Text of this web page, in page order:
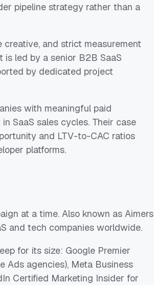
pipeline strategy rather than a
and strict measurement
is led by a senior B2B SaaS
by dedicated project
with meaningful paid
SaaS sales cycles. Their case
and LTV-to-CAC ratios
platforms.
at a time. Also known as Aimers
and tech companies worldwide.
for its size: Google Premier
Ads agencies), Meta Business
Certified Marketing Insider for